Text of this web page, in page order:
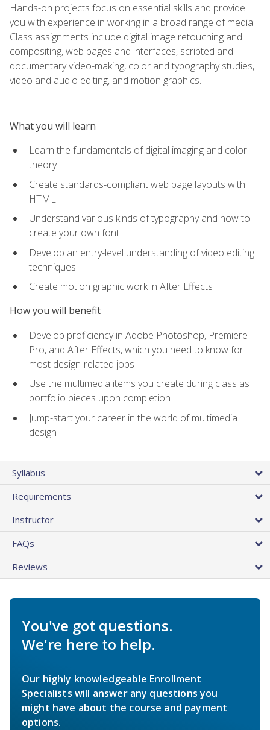
Hands-on projects focus on essential skills and provide
you with experience in working in a broad range of media.
Class assignments include digital image retouching and
compositing, web pages and interfaces, scripted and
documentary video-making, color and typography studies,
video and audio editing, and motion graphics.
What you will learn
Learn the fundamentals of digital imaging and color
theory
Create standards-compliant web page layouts with
HTML
Understand various kinds of typography and how to
create your own font
Develop an entry-level understanding of video editing
techniques
Create motion graphic work in After Effects
How you will benefit
Develop proficiency in Adobe Photoshop, Premiere
Pro, and After Effects, which you need to know for
most design-related jobs
Use the multimedia items you create during class as
portfolio pieces upon completion
Jump-start your career in the world of multimedia
design
Syllabus
Requirements
Instructor
FAQs
Reviews
You've got questions.
We're here to help.
Our highly knowledgeable Enrollment
Specialists will answer any questions you
might have about the course and payment
options.